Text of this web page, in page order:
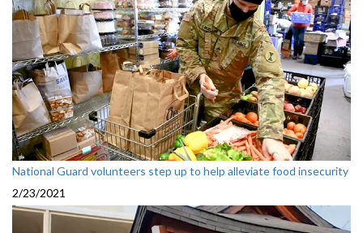
National Guard volunteers step up to help alleviate food insecurity
2/23/2021